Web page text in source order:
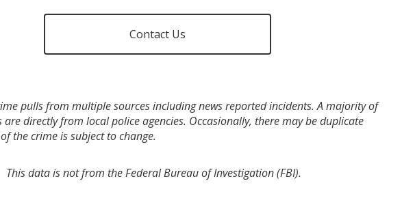
Contact Us
pulls from multiple sources including news reported incidents. A majority of
directly from local police agencies. Occasionally, there may be duplicate
the crime is subject to change.
This data is not from the Federal Bureau of Investigation (FBI).